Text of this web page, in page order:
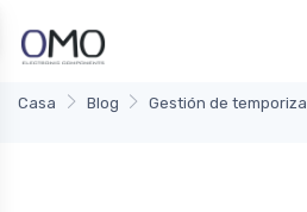
Casa Blog Gestión de